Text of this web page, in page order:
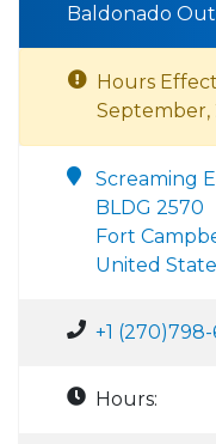
Baldonado
Hours
September,
Screaming
BLDG 2570
Fort
United
+1
Hours: